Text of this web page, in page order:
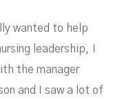
wanted to help
leadership, I
the manager
and I saw a lot of